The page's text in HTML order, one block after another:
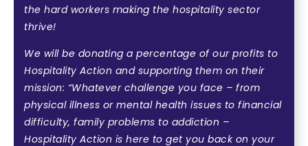
the hard workers making the hospitality sector
thrive!
We will be donating a percentage of our profits to
Hospitality Action and supporting them on their
mission: “Whatever challenge you face – from
physical illness or mental health issues to financial
difficulty, family problems to addiction –
Hospitality Action is here to get you back on your